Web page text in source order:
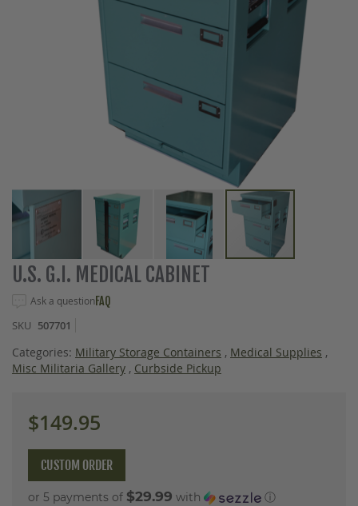
Skip
to
of
the
images
U.S. G.I. MEDICAL CABINET
Ask a questionFAQ
SKU 507701
Categories: Military Storage Containers , Medical Supplies ,
Misc Militaria Gallery , Curbside Pickup
$149.95
CUSTOM ORDER
or 5 payments of $29.99 with ⓘ